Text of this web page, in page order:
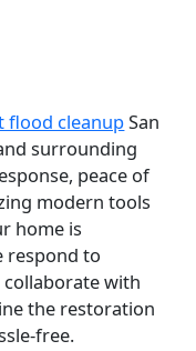
flood cleanupSan
surrounding
peace of
modern tools
home is
respond to
with
the restoration
free.